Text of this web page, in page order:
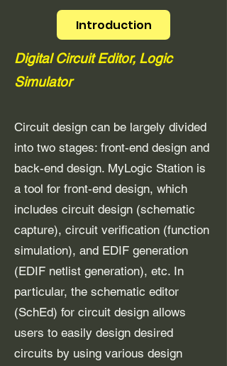
Introduction
Digital Circuit Editor, Logic
Simulator
Circuit design can be largely divided
into two stages: front-end design and
back-end design. MyLogic Station is
a tool for front-end design, which
includes circuit design (schematic
capture), circuit verification (function
simulation), and EDIF generation
(EDIF netlist generation), etc. In
particular, the schematic editor
(SchEd) for circuit design allows
users to easily design desired
circuits by using various design